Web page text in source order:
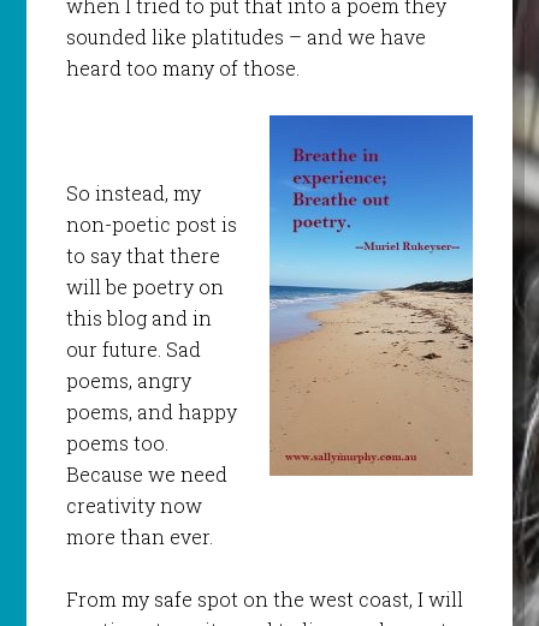
when I tried to put that into a poem they
sounded like platitudes – and we have
heard too many of those.
So instead, my
non-poetic post is
to say that there
will be poetry on
this blog and in
our future. Sad
poems, angry
poems, and happy
poems too.
Because we need
creativity now
more than ever.
From my safe spot on the west coast, I will